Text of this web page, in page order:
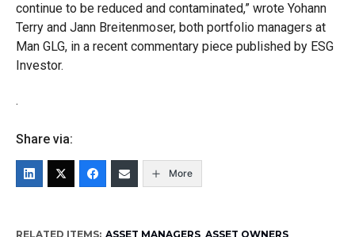
continue to be reduced and contaminated,” wrote Yohann
Terry and Jann Breitenmoser, both portfolio managers at
Man GLG, in a recent commentary piece published by ESG
Investor.
.
Share via:
More
RELATED ITEMS: ASSET MANAGERS, ASSET OWNERS,